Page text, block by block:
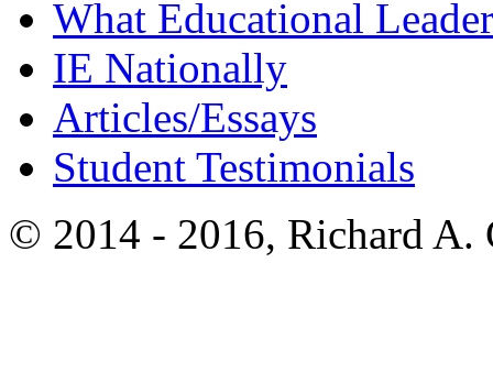
What Educational
IE Nationally
Articles/Essays
Student Testimonials
© 2014 - 2016, Richard A.